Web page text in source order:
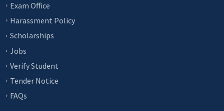
Exam Office
Harassment Policy
Scholarships
Jobs
Verify Student
Tender Notice
FAQs